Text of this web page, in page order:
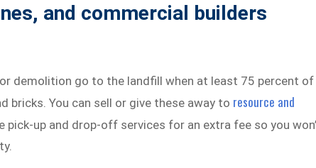
and commercial builders
demolition go to the landfill when at least 75 percent of
bricks. You can sell or give these away to resource and
pick-up and drop-off services for an extra fee so you